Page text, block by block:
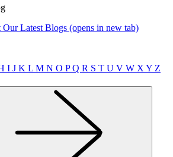
Our Latest Blogs (opens in new tab)
I J K L M N O PQ R S T U V W X Y Z